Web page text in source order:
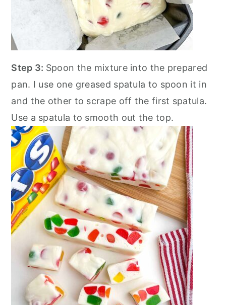
Step 3: Spoon the mixture into the prepared
pan. I use one greased spatula to spoon it in
and the other to scrape off the first spatula.
Use a spatula to smooth out the top.